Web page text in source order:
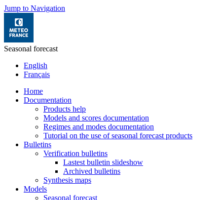
Jump to Navigation
Seasonal forecast
English
Français
Home
Documentation
Products help
Models and scores documentation
Regimes and modes documentation
Tutorial on the use of seasonal forecast products
Bulletins
Verification bulletins
Lastest bulletin slideshow
Archived bulletins
Synthesis maps
Models
Seasonal forecast